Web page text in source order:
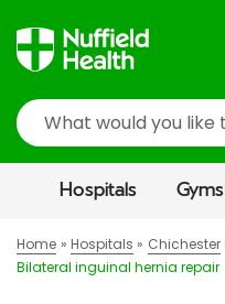
Search
Hospitals Gyms
Home Hospitals Chichester
Bilateral inguinal hernia repair